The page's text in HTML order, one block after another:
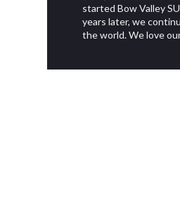
excursions in both
started Bow Valley
years later, we
the world. We love